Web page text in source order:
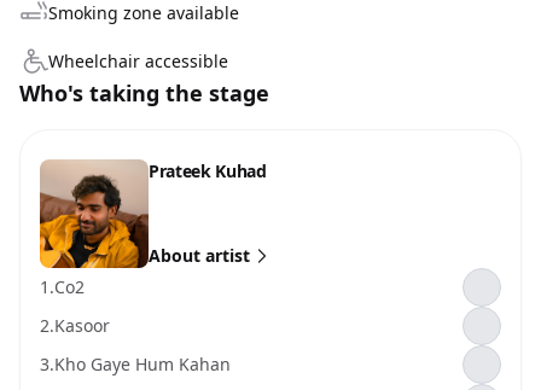
Smoking zone available
Wheelchair accessible
Who's taking the stage
Prateek Kuhad
About artist
1.Co2
2.Kasoor
3.Kho Gaye Hum Kahan